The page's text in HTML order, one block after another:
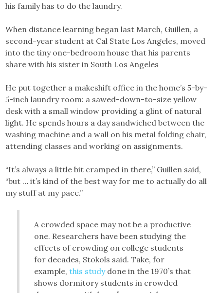
his family has to do the laundry.
When distance learning began last March, Guillen, a
second-year student at Cal State Los Angeles, moved
into the tiny one-bedroom house that his parents
share with his sister in South Los Angeles
He put together a makeshift office in the home’s 5-by-
5-inch laundry room: a sawed-down-to-size yellow
desk with a small window providing a glint of natural
light. He spends hours a day sandwiched between the
washing machine and a wall on his metal folding chair,
attending classes and working on assignments.
“It’s always a little bit cramped in there,” Guillen said,
“but … it’s kind of the best way for me to actually do all
my stuff at my pace.”
A crowded space may not be a productive
one. Researchers have been studying the
effects of crowding on college students
for decades, Stokols said. Take, for
example,this studydone in the 1970’s that
shows dormitory students in crowded